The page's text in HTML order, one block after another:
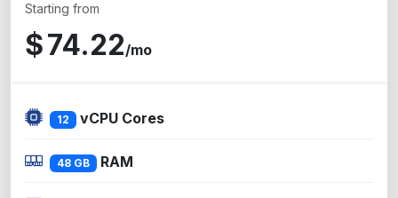
Starting from
$74.22/mo
12 vCPU Cores
48 GB RAM